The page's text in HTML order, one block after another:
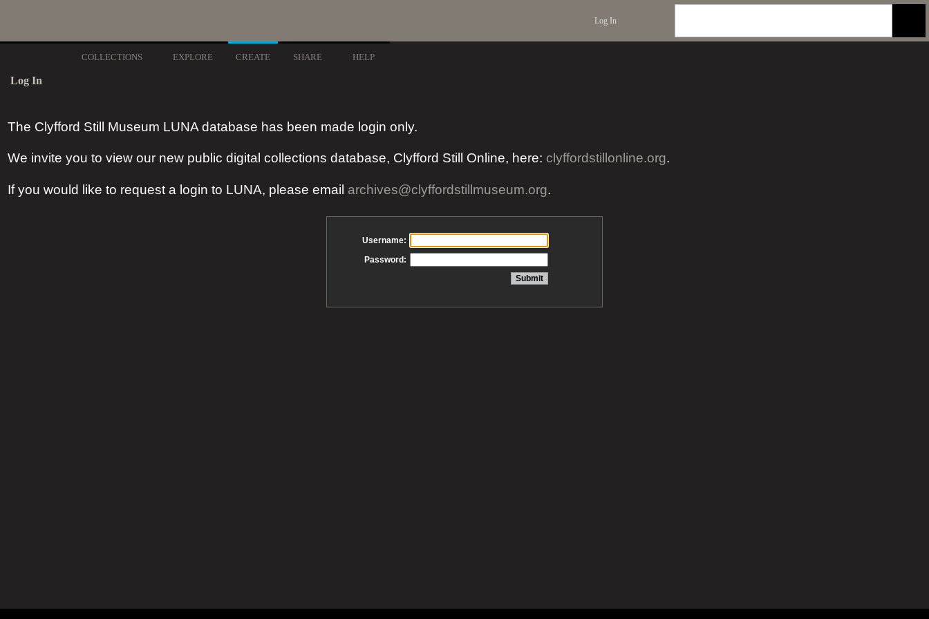
Log In
COLLECTIONS EXPLORE CREATE SHARE HELP
Log In
The Clyfford Still Museum LUNA database has been made login only.
We invite you to view our new public digital collections database, Clyfford Still Online, here: clyffordstillonline.org.
If you would like to request a login to LUNA, please email archives@clyffordstillmuseum.org.
Username:
Password: